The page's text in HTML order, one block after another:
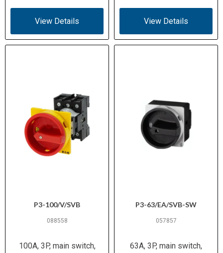
View Details View Details
P3-100/V/SVB
088558
100A, 3P, main switch,
P3-63/EA/SVB-SW
057857
63A, 3P, main switch,